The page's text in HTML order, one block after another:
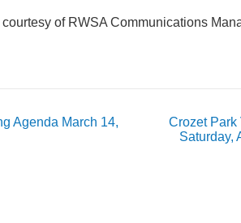
of RWSA Communications
Agenda March 14,
Crozet Park
Saturday,